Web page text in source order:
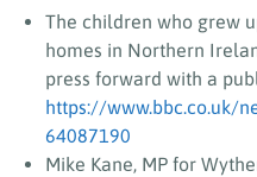
The children who grew
homes in Northern
press forward with a
https://www.bbc.co.uk/
64087190
Mike Kane, MP for